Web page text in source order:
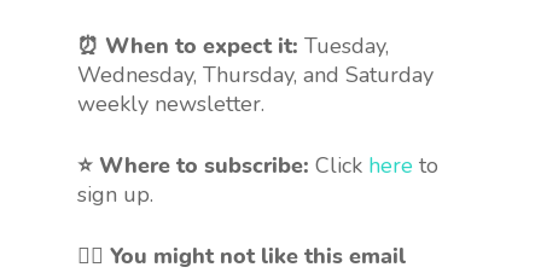
⏰ When to expect it: Tuesday,
Wednesday, Thursday, and Saturday
weekly newsletter.
⭐ Where to subscribe: Click here to
sign up.
🤷‍♀️ You might not like this email